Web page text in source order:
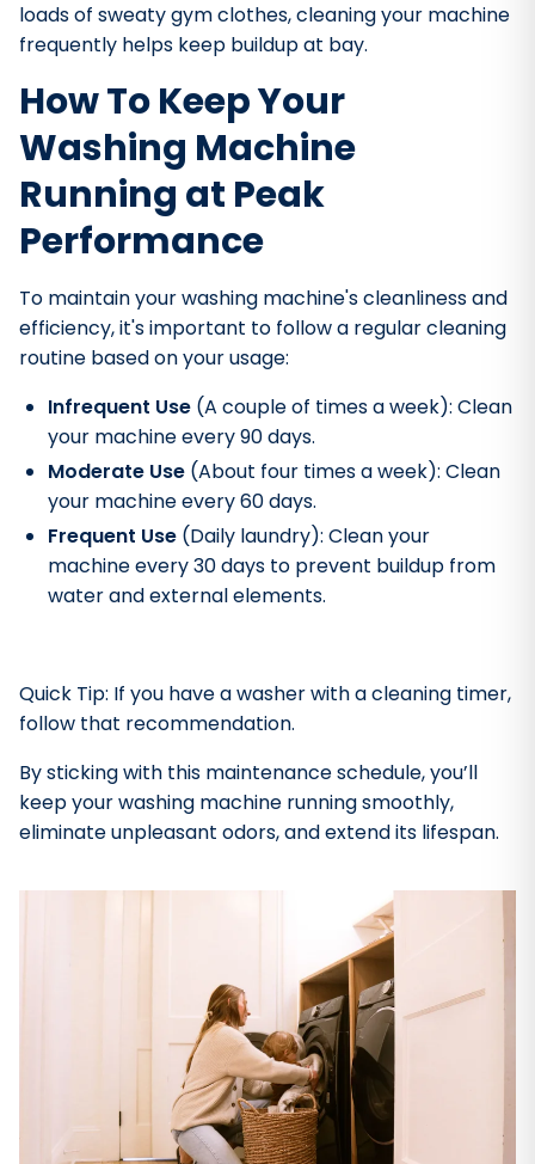
loads of sweaty gym clothes, cleaning your machine
frequently helps keep buildup at bay.
How To Keep Your
Washing Machine
Running at Peak
Performance
To maintain your washing machine's cleanliness and
efficiency, it's important to follow a regular cleaning
routine based on your usage:
Infrequent Use (A couple of times a week): Clean
your machine every 90 days.
Moderate Use (About four times a week): Clean
your machine every 60 days.
Frequent Use (Daily laundry): Clean your
machine every 30 days to prevent buildup from
water and external elements.
Quick Tip: If you have a washer with a cleaning timer,
follow that recommendation.
By sticking with this maintenance schedule, you’ll
keep your washing machine running smoothly,
eliminate unpleasant odors, and extend its lifespan.